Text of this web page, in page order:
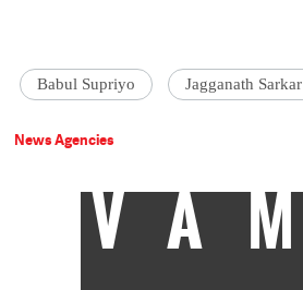
Babul Supriyo Jagganath Sarkar
News Agencies